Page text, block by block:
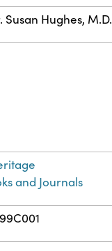
Hughes, M.D.
and Journals